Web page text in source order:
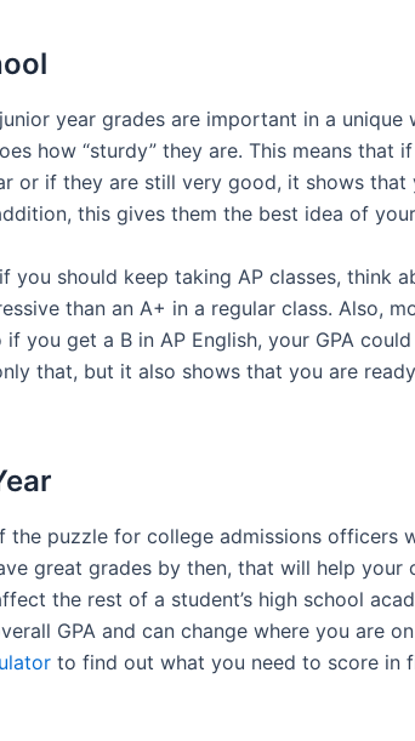
year grades are important in a unique
how “sturdy” they are. This means that
or if they are still very good, it shows
this gives them the best idea of
you should keep taking AP classes, think
than an A+ in a regular class. Also,
if you get a B in AP English, your GPA
that, but it also shows that you are
the puzzle for college admissions officers
great grades by then, that will help your
the rest of a student’s high school
GPA and can change where you are
to find out what you need to score in